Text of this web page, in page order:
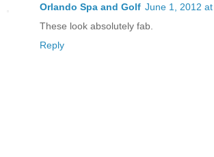
Orlando Spa and Golf June 1, 2012 at
These look absolutely fab.
Reply